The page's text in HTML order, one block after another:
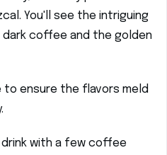
You'll see the intriguing
coffee and the golden
ensure the flavors meld
with a few coffee